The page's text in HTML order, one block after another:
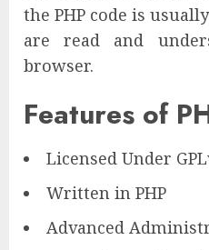
the PHP code is
are read and
browser.
Features of
Licensed Under
Written in PHP
Advanced